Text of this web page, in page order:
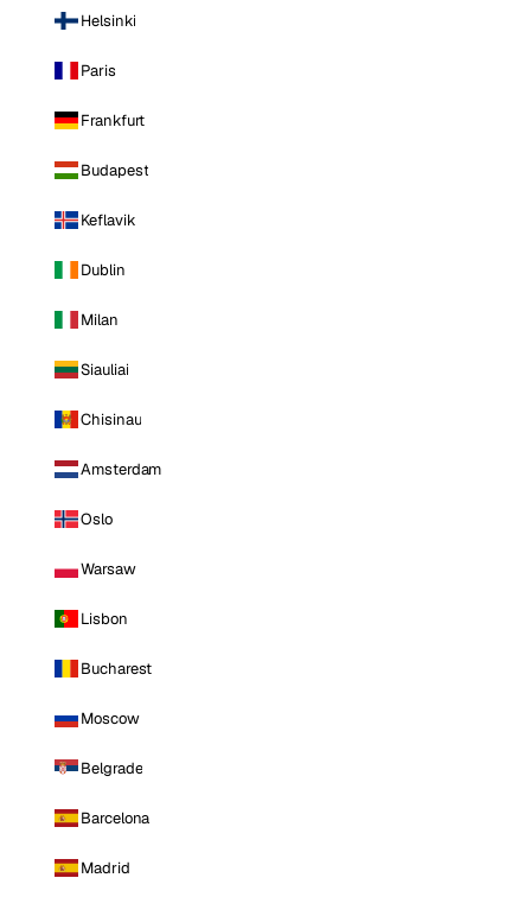
Helsinki
Paris
Frankfurt
Budapest
Keflavik
Dublin
Milan
Siauliai
Chisinau
Amsterdam
Oslo
Warsaw
Lisbon
Bucharest
Moscow
Belgrade
Barcelona
Madrid